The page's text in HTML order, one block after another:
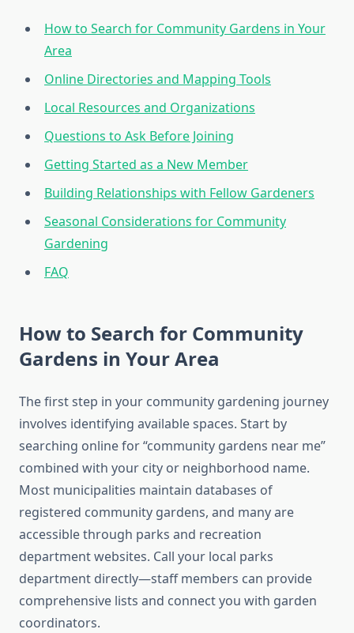
How to Search for Community Gardens in Your
Area
Online Directories and Mapping Tools
Local Resources and Organizations
Questions to Ask Before Joining
Getting Started as a New Member
Building Relationships with Fellow Gardeners
Seasonal Considerations for Community
Gardening
FAQ
How to Search for Community
Gardens in Your Area
The first step in your community gardening journey
involves identifying available spaces. Start by
searching online for “community gardens near me”
combined with your city or neighborhood name.
Most municipalities maintain databases of
registered community gardens, and many are
accessible through parks and recreation
department websites. Call your local parks
department directly—staff members can provide
comprehensive lists and connect you with garden
coordinators.